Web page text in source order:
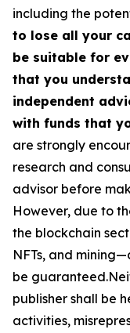
including the
to lose all your
be suitable for
that you
independent
with funds that
are strongly
research and
advisor before
However, due to
the blockchain
NFTs, and
be
publisher shall be
activities,